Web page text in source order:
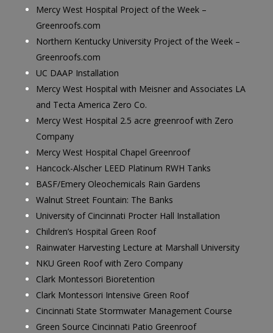
Mercy West Hospital Project of the Week –
Greenroofs.com
Northern Kentucky University Project of the Week –
Greenroofs.com
UC DAAP Installation
Mercy West Hospital with Meisner and Associates LA
and Tecta America Zero Co.
Mercy West Hospital 2.5 acre greenroof with Zero
Company
Mercy West Hospital Chapel Greenroof
Hancock-Alscher LEED Platinum RWH Tanks
BASF/Emery Oleochemicals Rain Gardens
Walnut Street Fountain: The Banks
University of Cincinnati Procter Hall Installation
Children’s Hospital Green Roof
Rainwater Harvesting Lecture at Marshall University
NKU Green Roof with Zero Company
Clark Montessori Bioretention
Clark Montessori Intensive Green Roof
Cincinnati State Stormwater Management Course
Green Source Cincinnati Patio Greenroof